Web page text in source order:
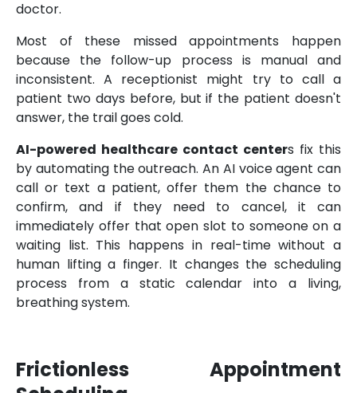
doctor.
Most of these missed appointments happen
because the follow-up process is manual and
inconsistent. A receptionist might try to call a
patient two days before, but if the patient doesn't
answer, the trail goes cold.
AI-powered healthcare contact centers fix this
by automating the outreach. An AI voice agent can
call or text a patient, offer them the chance to
confirm, and if they need to cancel, it can
immediately offer that open slot to someone on a
waiting list. This happens in real-time without a
human lifting a finger. It changes the scheduling
process from a static calendar into a living,
breathing system.
Frictionless Appointment